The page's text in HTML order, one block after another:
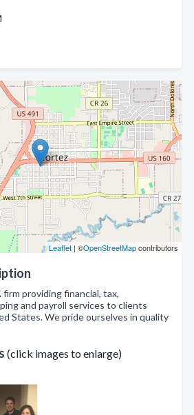
Leaflet | ©OpenStreetMapcontributors
providing financial, tax,
and payroll services to clients
States. We pride ourselves in quality
(click images to enlarge)